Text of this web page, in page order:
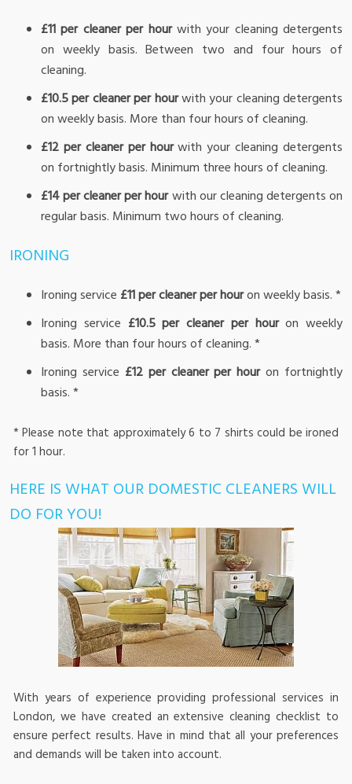
£11 per cleaner per hourwith your cleaning detergents
on weekly basis. Between two and four hours of
cleaning.
£10.5 per cleaner per hourwith your cleaning detergents
on weekly basis. More than four hours of cleaning.
£12 per cleaner per hourwith your cleaning detergents
on fortnightly basis. Minimum three hours of cleaning.
£14 per cleaner per hourwith our cleaning detergents on
regular basis. Minimum two hours of cleaning.
IRONING
Ironing service £11 per cleaner per houron weekly basis. *
Ironing service £10.5 per cleaner per houron weekly
basis. More than four hours of cleaning. *
Ironing service £12 per cleaner per houron fortnightly
basis. *
* Please note that approximately 6 to 7 shirts could be ironed
for 1 hour.
HERE IS WHAT OUR DOMESTIC CLEANERS WILL
DO FOR YOU!
With years of experience providing professional services in
London, we have created an extensive cleaning checklist to
ensure perfect results. Have in mind that all your preferences
and demands will be taken into account.